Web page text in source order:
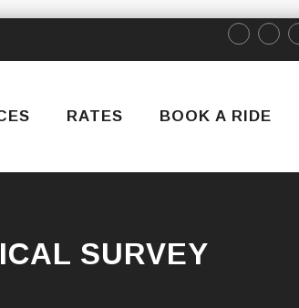
RATES BOOK A RIDE
SURVEY